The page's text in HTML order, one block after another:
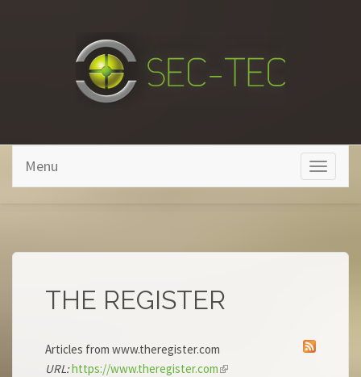
Menu
Toggle
THE REGISTER
Articles from www.theregister.com
URL:https://www.theregister.com